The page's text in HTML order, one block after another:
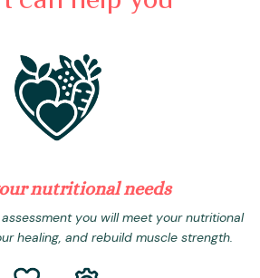
nutritional needs
you will meet your nutritional
healing, and rebuild muscle strength.